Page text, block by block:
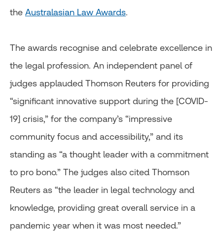
the Australasian Law Awards.
The awards recognise and celebrate excellence in
the legal profession. An independent panel of
judges applauded Thomson Reuters for providing
“significant innovative support during the [COVID-
19] crisis,” for the company’s “impressive
community focus and accessibility,” and its
standing as “a thought leader with a commitment
to pro bono.” The judges also cited Thomson
Reuters as “the leader in legal technology and
knowledge, providing great overall service in a
pandemic year when it was most needed.”